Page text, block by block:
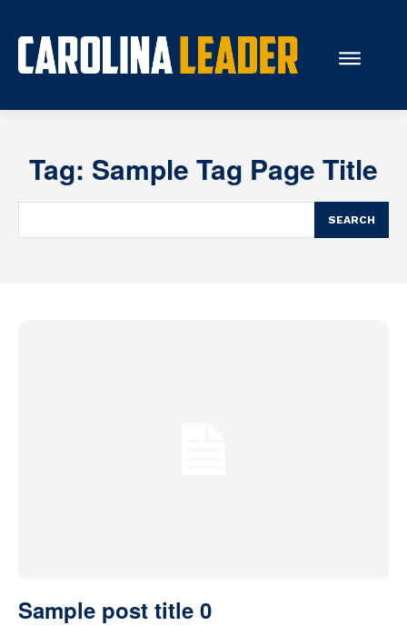
About Us
Tag: Sample Tag Page Title
SEARCH
Sample post title 0